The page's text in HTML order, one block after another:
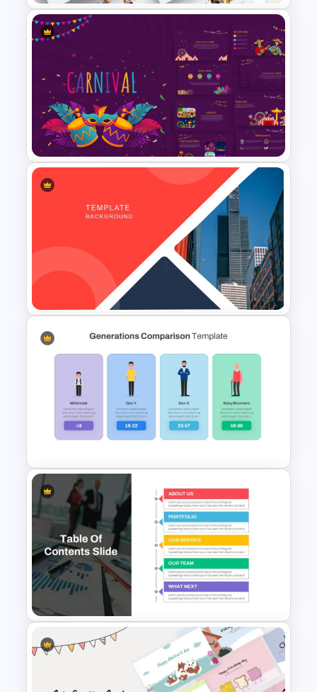
Education Themes For
Powerpoint and Google Slides
Vibrant Carnival PowerPoint
Templates
Cool PowerPoint
Backgrounds Templates
Generations Comparison
Template for PowerPoint